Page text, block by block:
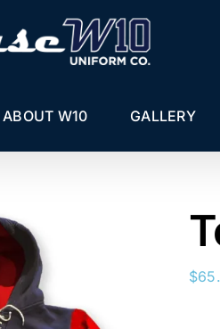
ABOUT W10 GALLERY
$